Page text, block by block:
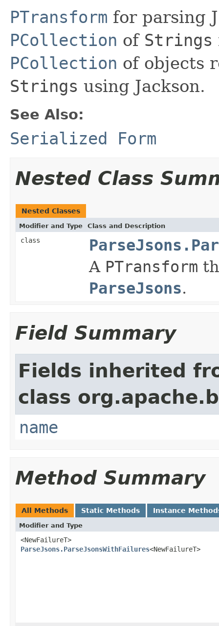
PTransform for parsing
PCollection of Strings
PCollection of objects
Strings using Jackson.
See Also:
Serialized Form
Nested Class
Nested Classes
Modifier and Type Class and Description
class
A PTransform
ParseJsons.
Field Summary
Fields inherited
class
name
Method Summary
All Methods Static Methods Instance
Modifier and Type
<NewFailureT>
ParseJsons.ParseJsonsWithFailures<NewFailureT>